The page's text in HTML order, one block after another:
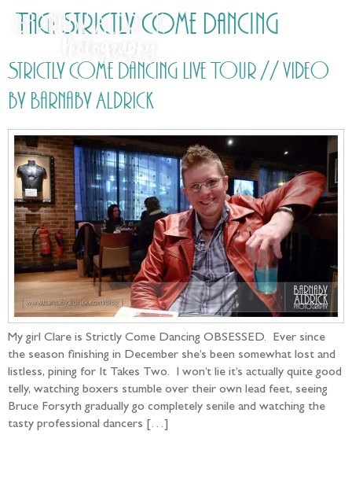
Tag: Strictly Come Dancing
Strictly Come Dancing Live Tour // video
by Barnaby Aldrick
My girl Clare is Strictly Come Dancing OBSESSED. Ever since
the season finishing in December she’s been somewhat lost and
listless, pining for It Takes Two. I won’t lie it’s actually quite good
telly, watching boxers stumble over their own lead feet, seeing
Bruce Forsyth gradually go completely senile and watching the
tasty professional dancers […]